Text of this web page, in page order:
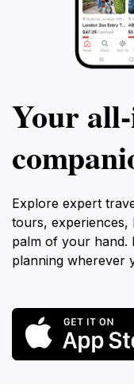
Your
Explore expert
tours,
palm of your hand.
planning wherever